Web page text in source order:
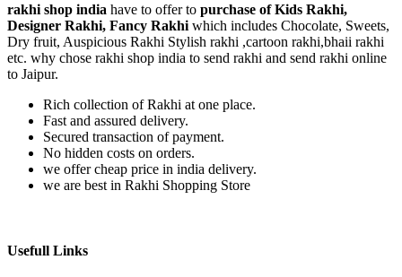
rakhi shop india have to offer to purchase of Kids Rakhi,
Designer Rakhi, Fancy Rakhi which includes Chocolate, Sweets,
Dry fruit, Auspicious Rakhi Stylish rakhi ,cartoon rakhi,bhaii rakhi
etc. why chose rakhi shop india to send rakhi and send rakhi online
to Jaipur.
Rich collection of Rakhi at one place.
Fast and assured delivery.
Secured transaction of payment.
No hidden costs on orders.
we offer cheap price in india delivery.
we are best in Rakhi Shopping Store
Usefull Links